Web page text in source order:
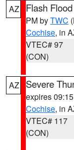
AZ Flash
PM byTWC
Cochise, in
VTEC# 97
(CON)
AZ Severe
expires
Cochise, in
VTEC# 117
(CON)